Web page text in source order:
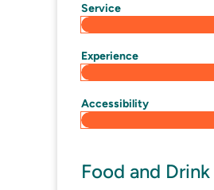
Service
Experience
Accessibility
Food and Drink